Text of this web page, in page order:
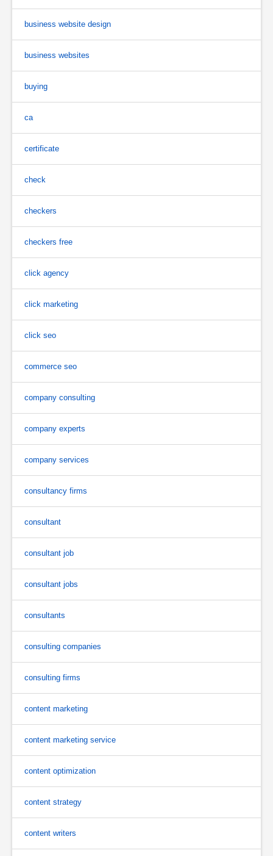
business website design
business websites
buying
ca
certificate
check
checkers
checkers free
click agency
click marketing
click seo
commerce seo
company consulting
company experts
company services
consultancy firms
consultant
consultant job
consultant jobs
consultants
consulting companies
consulting firms
content marketing
content marketing service
content optimization
content strategy
content writers